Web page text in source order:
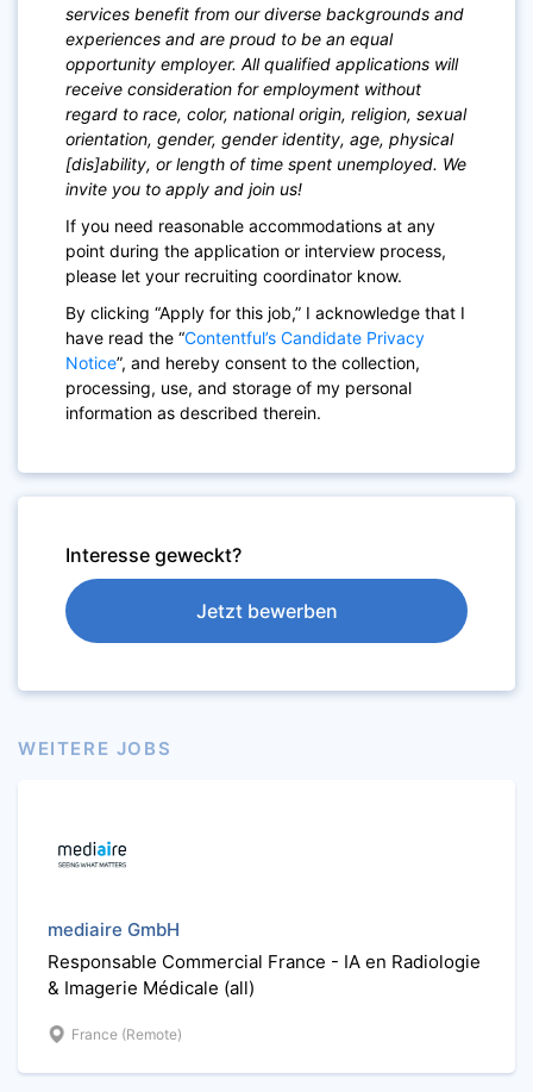
services benefit from our diverse backgrounds and
experiences and are proud to be an equal
opportunity employer. All qualified applications will
receive consideration for employment without
regard to race, color, national origin, religion, sexual
orientation, gender, gender identity, age, physical
[dis]ability, or length of time spent unemployed. We
invite you to apply and join us!
If you need reasonable accommodations at any
point during the application or interview process,
please let your recruiting coordinator know.
By clicking “Apply for this job,” I acknowledge that I
have read the “Contentful’s Candidate Privacy
Notice”, and hereby consent to the collection,
processing, use, and storage of my personal
information as described therein.
Interesse geweckt?
Jetzt bewerben
WEITERE JOBS
mediaire GmbH
Responsable Commercial France - IA en Radiologie
& Imagerie Médicale (all)
France (Remote)